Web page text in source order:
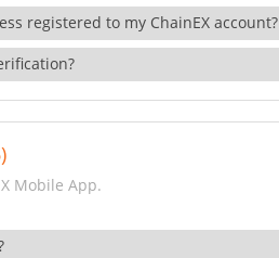
registered to my ChainEX account?
Mobile App.